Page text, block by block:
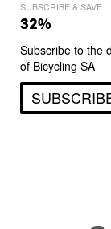
SUBSCRIBE & SAVE
32%
Subscribe to the
of Bicycling SA